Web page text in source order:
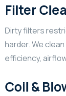
Filter
Dirty filters
harder. We
efficiency,
Coil &